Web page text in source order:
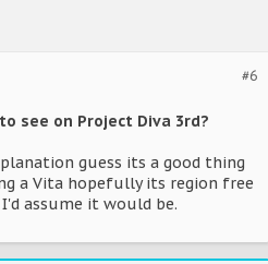
#6
see on Project Diva 3rd?
guess its a good thing
a Vita hopefully its region free
assume it would be.